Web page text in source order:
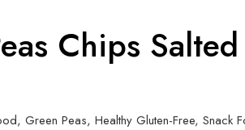
Chips
, Green Peas, Healthy Gluten-Free, Snack